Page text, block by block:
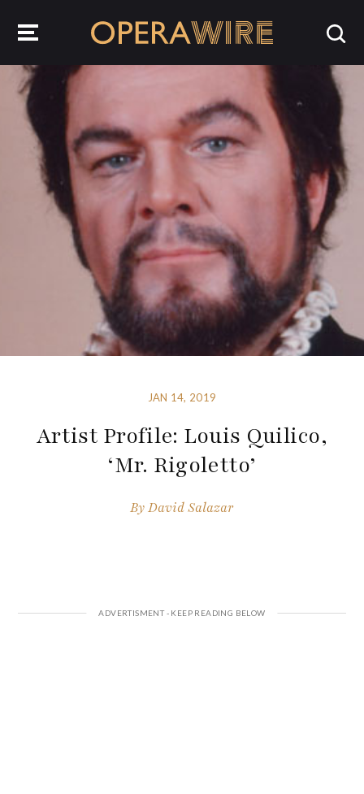
JAN 14, 2019
Artist Profile: Louis Quilico,
‘Mr. Rigoletto’
ByDavid Salazar